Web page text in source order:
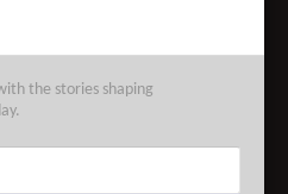
the stories shaping